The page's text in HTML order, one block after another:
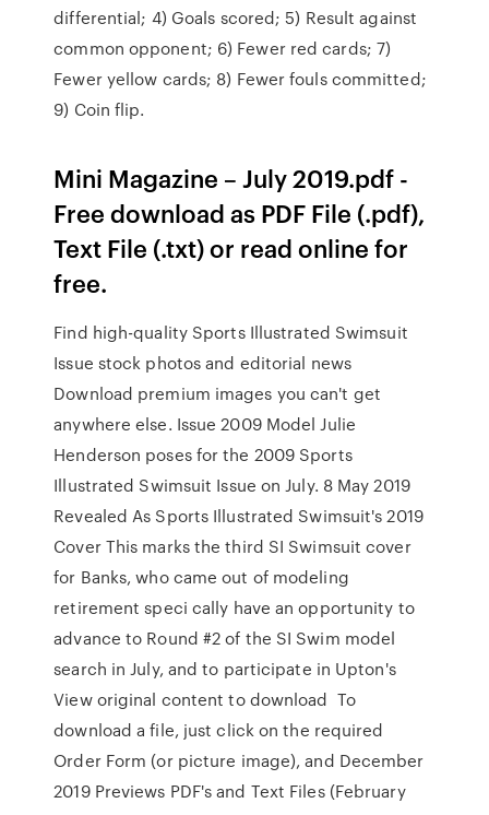
differential; 4) Goals scored; 5) Result against
common opponent; 6) Fewer red cards; 7)
Fewer yellow cards; 8) Fewer fouls committed;
9) Coin flip.
Mini Magazine – July 2019.pdf -
Free download as PDF File (.pdf),
Text File (.txt) or read online for
free.
Find high-quality Sports Illustrated Swimsuit
Issue stock photos and editorial news
Download premium images you can't get
anywhere else. Issue 2009 Model Julie
Henderson poses for the 2009 Sports
Illustrated Swimsuit Issue on July. 8 May 2019
Revealed As Sports Illustrated Swimsuit's 2019
Cover This marks the third SI Swimsuit cover
for Banks, who came out of modeling
retirement speci cally have an opportunity to
advance to Round #2 of the SI Swim model
search in July, and to participate in Upton's
View original content to download To
download a file, just click on the required
Order Form (or picture image), and December
2019 Previews PDF's and Text Files (February